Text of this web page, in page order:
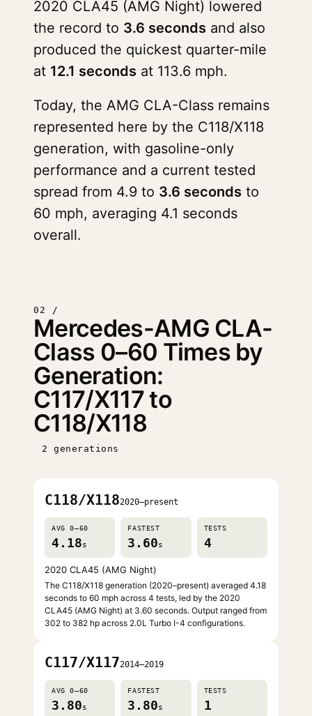
2020 CLA45 (AMG Night) lowered
the record to 3.6 seconds and also
produced the quickest quarter-mile
at 12.1 seconds at 113.6 mph.
Today, the AMG CLA-Class remains
represented here by the C118/X118
generation, with gasoline-only
performance and a current tested
spread from 4.9 to 3.6 seconds to
60 mph, averaging 4.1 seconds
overall.
02 /
Mercedes-AMG CLA-
Class 0–60 Times by
Generation:
C117/X117 to
C118/X118
2 generations
C118/X1182020–present
AVG 0–60
4.18s
FASTEST
3.60s
TESTS
4
2020 CLA45 (AMG Night)
The C118/X118 generation (2020–present) averaged 4.18
seconds to 60 mph across 4 tests, led by the 2020
CLA45 (AMG Night) at 3.60 seconds. Output ranged from
302 to 382 hp across 2.0L Turbo I-4 configurations.
C117/X1172014–2019
AVG 0–60
3.80s
FASTEST
3.80s
TESTS
1